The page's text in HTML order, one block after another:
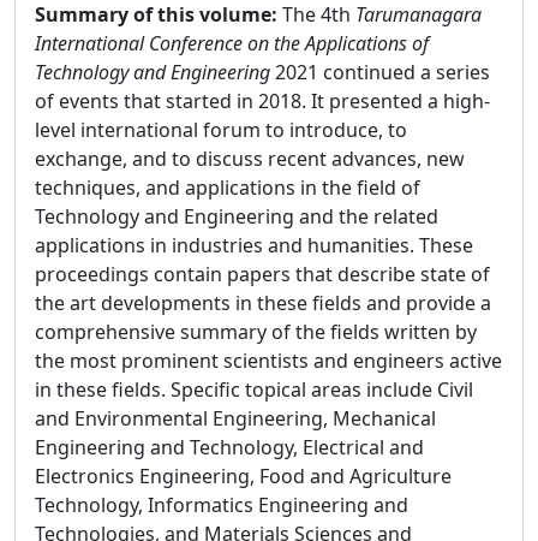
Summary of this volume: The 4th Tarumanagara
International Conference on the Applications of
Technology and Engineering2021 continued a series
of events that started in 2018. It presented a high-
level international forum to introduce, to
exchange, and to discuss recent advances, new
techniques, and applications in the field of
Technology and Engineering and the related
applications in industries and humanities. These
proceedings contain papers that describe state of
the art developments in these fields and provide a
comprehensive summary of the fields written by
the most prominent scientists and engineers active
in these fields. Specific topical areas include Civil
and Environmental Engineering, Mechanical
Engineering and Technology, Electrical and
Electronics Engineering, Food and Agriculture
Technology, Informatics Engineering and
Technologies, and Materials Sciences and